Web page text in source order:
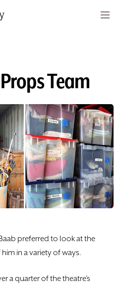
content
Team
preferred to look at the
in a variety of ways.
a quarter of the theatre’s